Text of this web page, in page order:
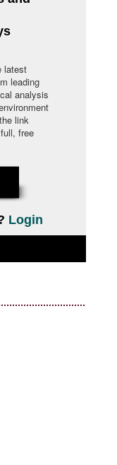
latest
leading
analysis
link
free
Login